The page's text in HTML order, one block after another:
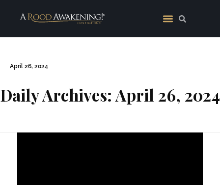
April 26, 2024
Daily Archives: April 26, 2024